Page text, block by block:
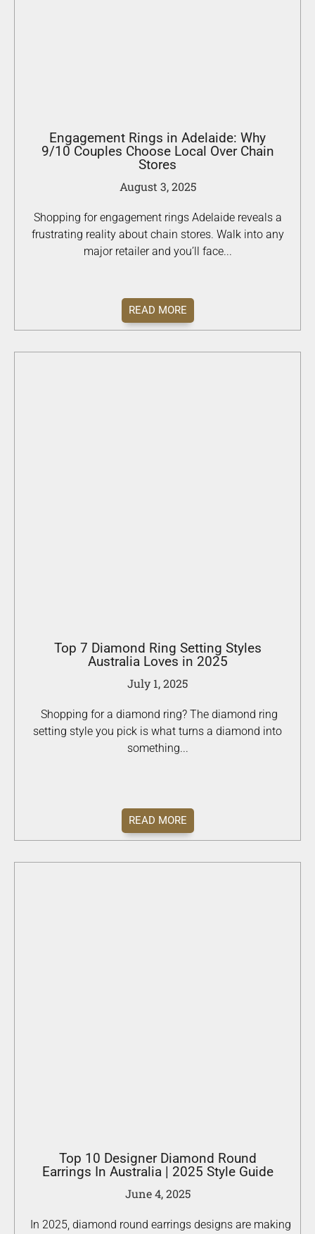
Engagement Rings in Adelaide: Why
9/10 Couples Choose Local Over Chain
Stores
August 3, 2025
Shopping for engagement rings Adelaide reveals a
frustrating reality about chain stores. Walk into any
major retailer and you’ll face...
READ MORE
Top 7 Diamond Ring Setting Styles
Australia Loves in 2025
July 1, 2025
Shopping for a diamond ring? The diamond ring
setting style you pick is what turns a diamond into
something...
READ MORE
Top 10 Designer Diamond Round
Earrings In Australia | 2025 Style Guide
June 4, 2025
In 2025, diamond round earrings designs are making